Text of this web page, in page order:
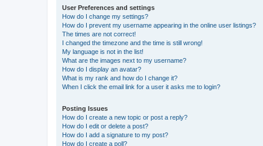
User Preferences and settings
How do I change my settings?
How do I prevent my username appearing in the online user listings?
The times are not correct!
I changed the timezone and the time is still wrong!
My language is not in the list!
What are the images next to my username?
How do I display an avatar?
What is my rank and how do I change it?
When I click the email link for a user it asks me to login?
Posting Issues
How do I create a new topic or post a reply?
How do I edit or delete a post?
How do I add a signature to my post?
How do I create a poll?